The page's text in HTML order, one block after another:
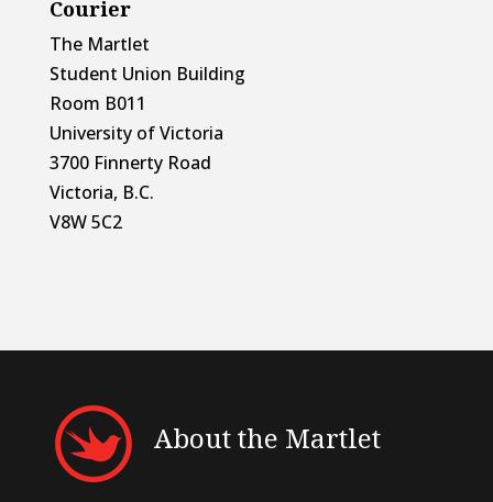
Courier
The Martlet
Student Union Building
Room B011
University of Victoria
3700 Finnerty Road
Victoria, B.C.
V8W 5C2
About the Martlet